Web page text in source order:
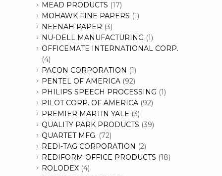
MEAD PRODUCTS (17)
MOHAWK FINE PAPERS (1)
NEENAH PAPER (3)
NU-DELL MANUFACTURING (1)
OFFICEMATE INTERNATIONAL CORP.
(4)
PACON CORPORATION (1)
PENTEL OF AMERICA (92)
PHILIPS SPEECH PROCESSING (1)
PILOT CORP. OF AMERICA (92)
PREMIER MARTIN YALE (3)
QUALITY PARK PRODUCTS (39)
QUARTET MFG. (72)
REDI-TAG CORPORATION (2)
REDIFORM OFFICE PRODUCTS (18)
ROLODEX (4)